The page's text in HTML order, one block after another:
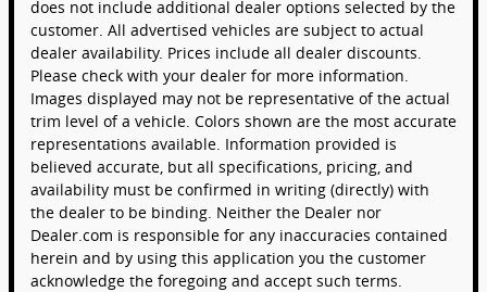
does not include additional dealer options selected by the
customer. All advertised vehicles are subject to actual
dealer availability. Prices include all dealer discounts.
Please check with your dealer for more information.
Images displayed may not be representative of the actual
trim level of a vehicle. Colors shown are the most accurate
representations available. Information provided is
believed accurate, but all specifications, pricing, and
availability must be confirmed in writing (directly) with
the dealer to be binding. Neither the Dealer nor
Dealer.com is responsible for any inaccuracies contained
herein and by using this application you the customer
acknowledge the foregoing and accept such terms.